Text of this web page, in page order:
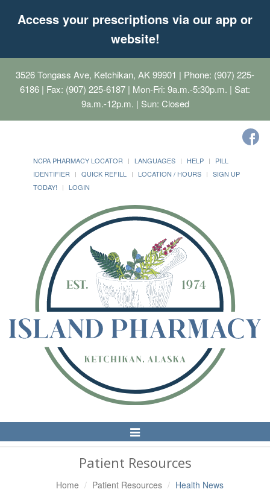
Access your prescriptions via our app or
website!
3526 Tongass Ave, Ketchikan, AK 99901 | Phone: (907) 225-
6186 | Fax: (907) 225-6187 | Mon-Fri: 9a.m.-5:30p.m. | Sat:
9a.m.-12p.m. | Sun: Closed
NCPA PHARMACY LOCATOR LANGUAGES HELP
PILL
IDENTIFIER
QUICK REFILL LOCATION / HOURS
SIGN UP
TODAY!
LOGIN
Toggle
Navigation
Patient Resources
Home Patient Resources Health News